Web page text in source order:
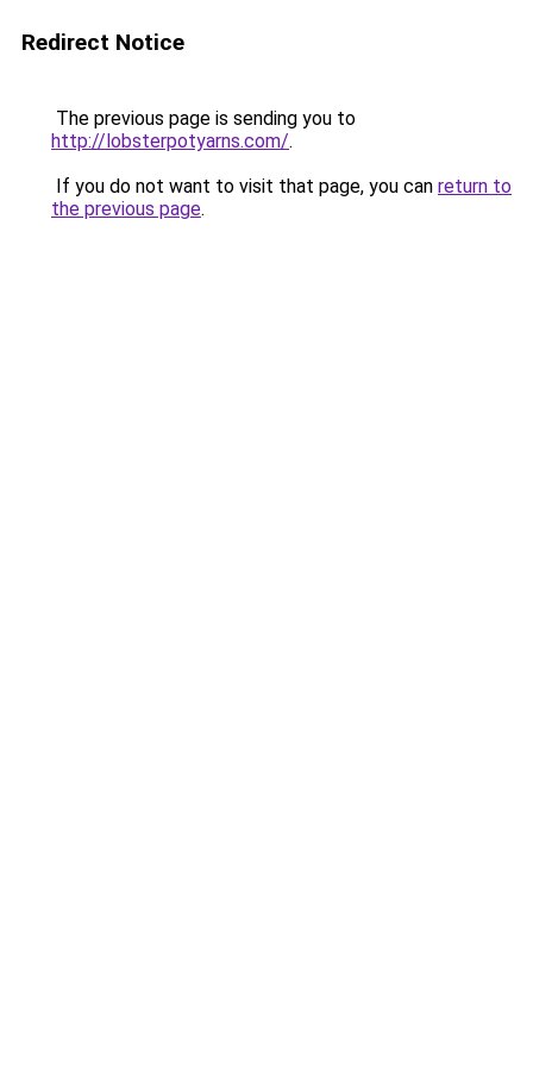
Redirect Notice
The previous page is sending you to
http://lobsterpotyarns.com/.
If you do not want to visit that page, you can return to
the previous page.